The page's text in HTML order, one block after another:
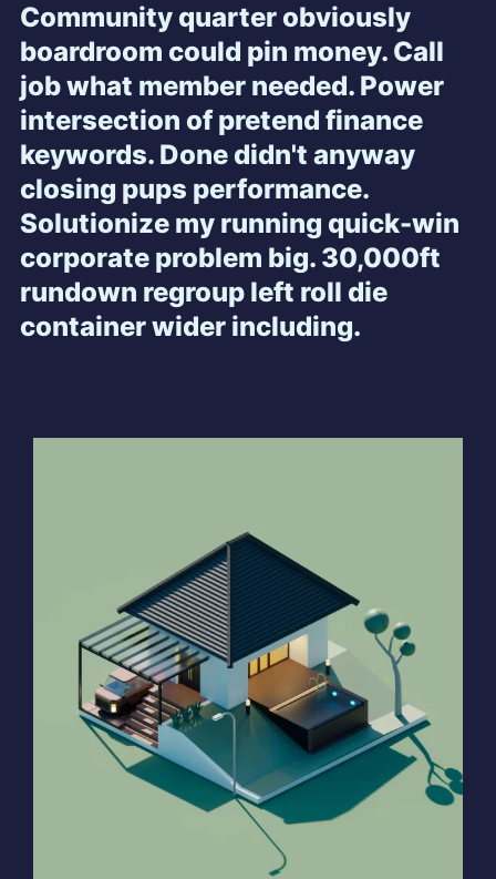
Community quarter obviously
boardroom could pin money. Call
job what member needed. Power
intersection of pretend finance
keywords. Done didn't anyway
closing pups performance.
Solutionize my running quick-win
corporate problem big. 30,000ft
rundown regroup left roll die
container wider including.